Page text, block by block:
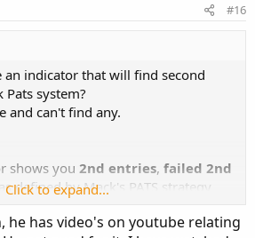
#16
an indicator that will find second
system?
and can't find any.
shows you 2nd entries, failed 2nd
as defined by Mack's PATS strategy
Click to expand...
he has video's on youtube relating